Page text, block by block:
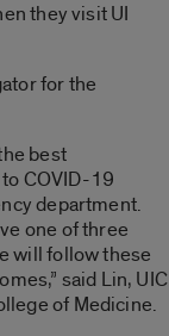
they visit UI
for the
best
COVID-19
department.
one of three
will follow these
said Lin, UIC
of Medicine.